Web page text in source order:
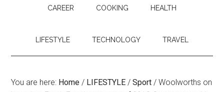
CAREER COOKING HEALTH
LIFESTYLE TECHNOLOGY TRAVEL
You are here: Home / LIFESTYLE / Sport / Woolworths on